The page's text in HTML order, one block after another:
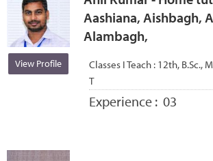
View Profile
Aashiana, Aishbagh,
Alambagh,
Classes I Teach : 12th, B.Sc.,
T
Experience : 03